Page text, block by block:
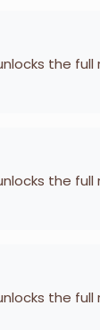
the
the
the